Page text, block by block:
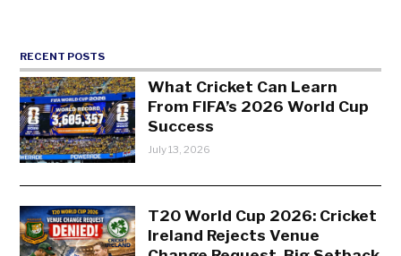
RECENT POSTS
What Cricket Can Learn
From FIFA’s 2026 World Cup
Success
July 13, 2026
T20 World Cup 2026: Cricket
Ireland Rejects Venue